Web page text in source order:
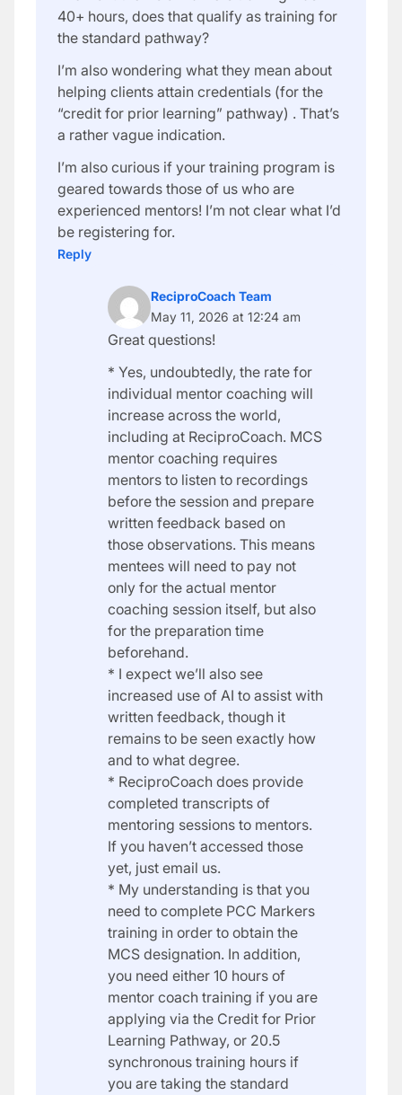
40+ hours, does that qualify as training for
the standard pathway?
I’m also wondering what they mean about
helping clients attain credentials (for the
“credit for prior learning” pathway) . That’s
a rather vague indication.
I’m also curious if your training program is
geared towards those of us who are
experienced mentors! I’m not clear what I’d
be registering for.
Reply
ReciproCoach Team
May 11, 2026 at 12:24 am
Great questions!
* Yes, undoubtedly, the rate for
individual mentor coaching will
increase across the world,
including at ReciproCoach. MCS
mentor coaching requires
mentors to listen to recordings
before the session and prepare
written feedback based on
those observations. This means
mentees will need to pay not
only for the actual mentor
coaching session itself, but also
for the preparation time
beforehand.
* I expect we’ll also see
increased use of AI to assist with
written feedback, though it
remains to be seen exactly how
and to what degree.
* ReciproCoach does provide
completed transcripts of
mentoring sessions to mentors.
If you haven’t accessed those
yet, just email us.
* My understanding is that you
need to complete PCC Markers
training in order to obtain the
MCS designation. In addition,
you need either 10 hours of
mentor coach training if you are
applying via the Credit for Prior
Learning Pathway, or 20.5
synchronous training hours if
you are taking the standard